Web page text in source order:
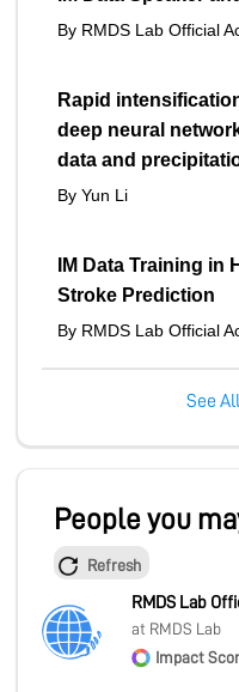
By RMDS Lab Official
Rapid
deep neural
data and
By Yun Li
IM Data Training in
Stroke Prediction
By RMDS Lab Official
See
People you
Refresh
RMDS Lab
at RMDS Lab
Impact